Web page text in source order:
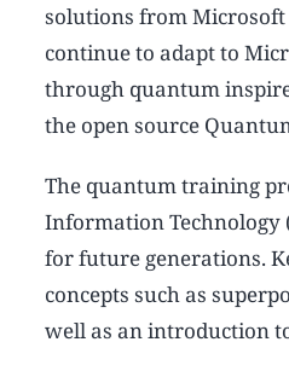
solutions from
continue to adapt to
through quantum
the open source
The quantum training
Information Technology
for future generations.
concepts such as
well as an introduction